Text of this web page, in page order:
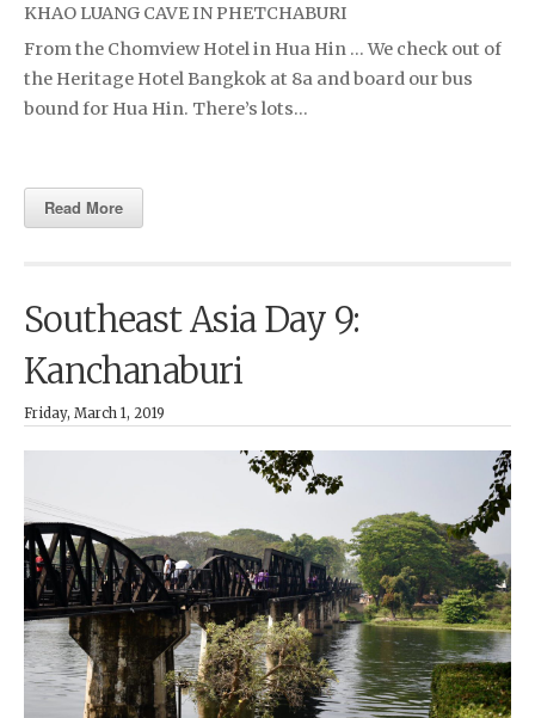
KHAO LUANG CAVE IN PHETCHABURI
From the Chomview Hotel in Hua Hin … We check out of
the Heritage Hotel Bangkok at 8a and board our bus
bound for Hua Hin. There’s lots…
Read More
Southeast Asia Day 9:
Kanchanaburi
Friday, March 1, 2019